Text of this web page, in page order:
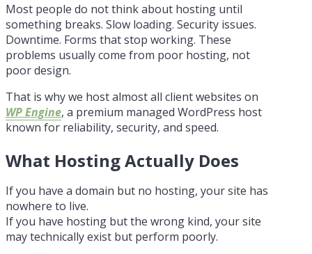
Most people do not think about hosting until
something breaks. Slow loading. Security issues.
Downtime. Forms that stop working. These
problems usually come from poor hosting, not
poor design.
That is why we host almost all client websites on
WP Engine, a premium managed WordPress host
known for reliability, security, and speed.
What Hosting Actually Does
If you have a domain but no hosting, your site has
nowhere to live.
If you have hosting but the wrong kind, your site
may technically exist but perform poorly.